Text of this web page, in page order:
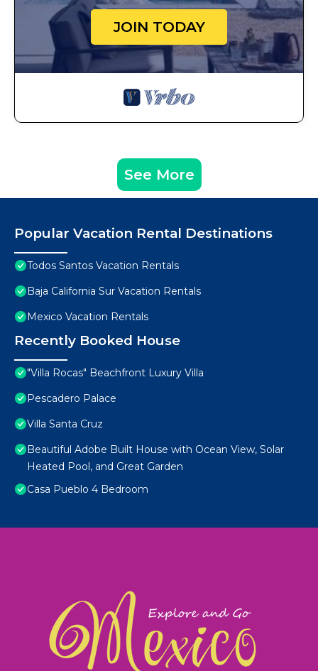
JOIN TODAY
See More
Popular Vacation Rental Destinations
Todos Santos Vacation Rentals
Baja California Sur Vacation Rentals
Mexico Vacation Rentals
Recently Booked House
"Villa Rocas" Beachfront Luxury Villa
Pescadero Palace
Villa Santa Cruz
Beautiful Adobe Built House with Ocean View, Solar
Heated Pool, and Great Garden
Casa Pueblo 4 Bedroom